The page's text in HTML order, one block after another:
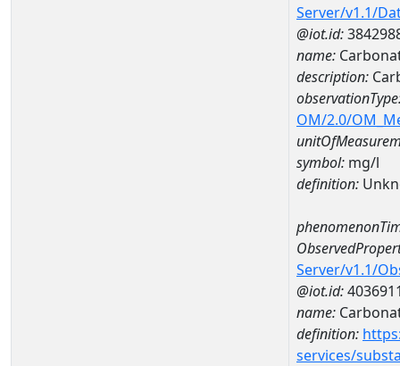
Server/v1.1/
@iot.id:
name:
description:
OM/2.0/
symbol: mg/l
definition:
Server/v1.1/
@iot.id:
name:
definition:
services/